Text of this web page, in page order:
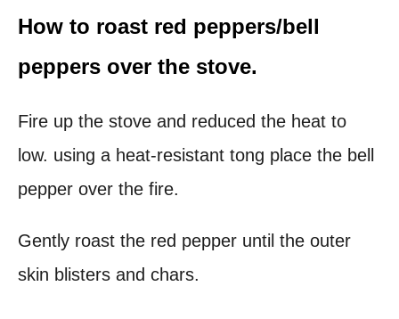
How to roast red peppers/bell
peppers over the stove.
Fire up the stove and reduced the heat to
low. using a heat-resistant tong place the bell
pepper over the fire.
Gently roast the red pepper until the outer
skin blisters and chars.